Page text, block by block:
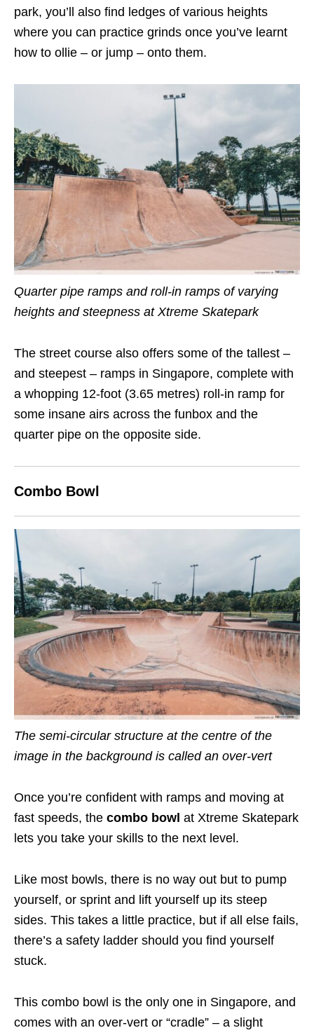
park, you’ll also find ledges of various heights
where you can practice grinds once you’ve learnt
how to ollie – or jump – onto them.
Quarter pipe ramps and roll-in ramps of varying
heights and steepness at Xtreme Skatepark
The street course also offers some of the tallest –
and steepest – ramps in Singapore, complete with
a whopping 12-foot (3.65 metres) roll-in ramp for
some insane airs across the funbox and the
quarter pipe on the opposite side.
Combo Bowl
The semi-circular structure at the centre of the
image in the background is called an over-vert
Once you’re confident with ramps and moving at
fast speeds, the combo bowl at Xtreme Skatepark
lets you take your skills to the next level.
Like most bowls, there is no way out but to pump
yourself, or sprint and lift yourself up its steep
sides. This takes a little practice, but if all else fails,
there’s a safety ladder should you find yourself
stuck.
This combo bowl is the only one in Singapore, and
comes with an over-vert or “cradle” – a slight